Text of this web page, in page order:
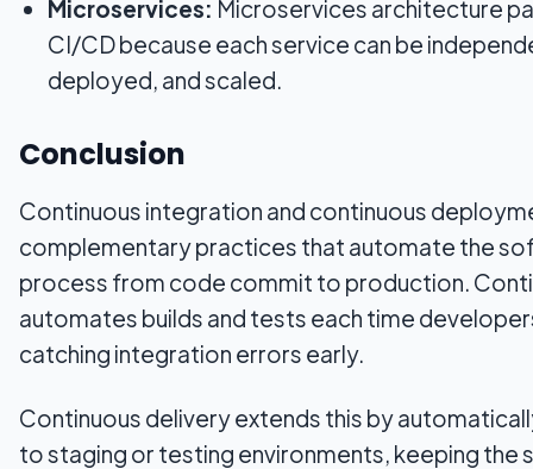
Microservices: Microservices architecture
CI/CD because each service can be
deployed, and scaled.
Conclusion
Continuous integration and continuous
complementary practices that automate the
process from code commit to production.
automates builds and tests each time
catching integration errors early.
Continuous delivery extends this by
to staging or testing environments, keeping